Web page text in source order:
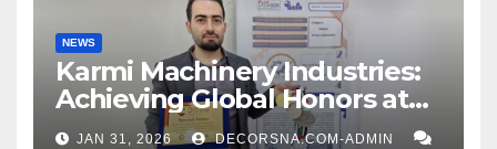
NEWS
Karmi Machinery Industries:
Achieving Global Honors at
DIS Expo Dubai
JAN 31, 2026 DECORSNA.COM-ADMIN